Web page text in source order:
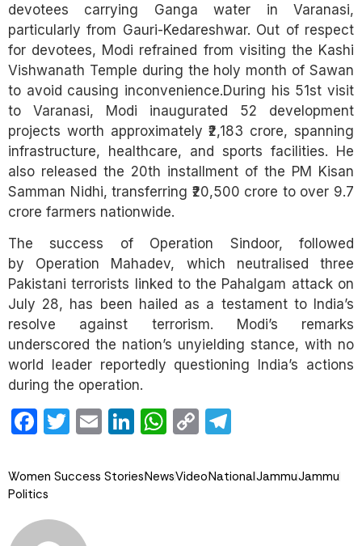
devotees carrying Ganga water in Varanasi,
particularly from Gauri-Kedareshwar. Out of respect
for devotees, Modi refrained from visiting the Kashi
Vishwanath Temple during the holy month of Sawan
to avoid causing inconvenience.During his 51st visit
to Varanasi, Modi inaugurated 52 development
projects worth approximately ₹2,183 crore, spanning
infrastructure, healthcare, and sports facilities. He
also released the 20th installment of the PM Kisan
Samman Nidhi, transferring ₹20,500 crore to over 9.7
crore farmers nationwide.
The success of Operation Sindoor, followed
by Operation Mahadev, which neutralised three
Pakistani terrorists linked to the Pahalgam attack on
July 28, has been hailed as a testament to India’s
resolve against terrorism. Modi’s remarks
underscored the nation’s unyielding stance, with no
world leader reportedly questioning India’s actions
during the operation.
Facebook
Twitter
EmailLinkedIn
WhatsApp
Copy
Women Success StoriesNewsVideoNationalJammuJammu
Politics